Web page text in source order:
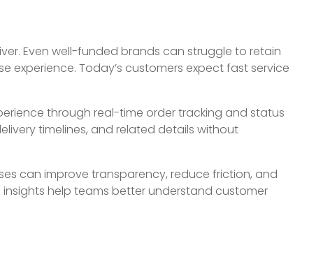
Even well-funded brands can struggle to retain
Today’s customers expect fast service
through real-time order tracking and status
timelines, and related details without
can improve transparency, reduce friction, and
help teams better understand customer